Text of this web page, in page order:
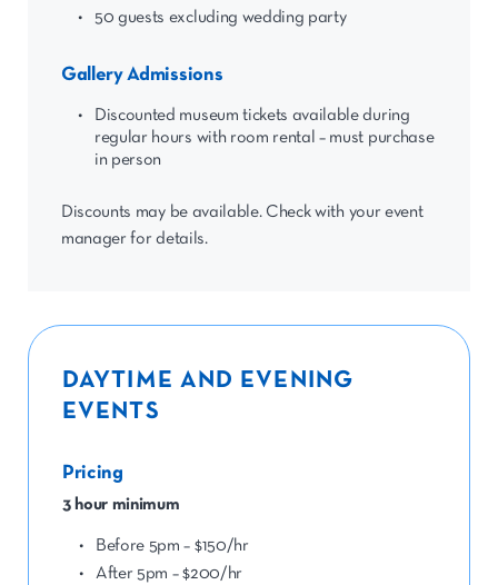
50 guests excluding wedding party
Gallery Admissions
Discounted museum tickets available during
regular hours with room rental – must purchase
in person
Discounts may be available. Check with your event
manager for details.
DAYTIME AND EVENING
EVENTS
Pricing
3 hour minimum
Before 5pm – $150/hr
After 5pm – $200/hr